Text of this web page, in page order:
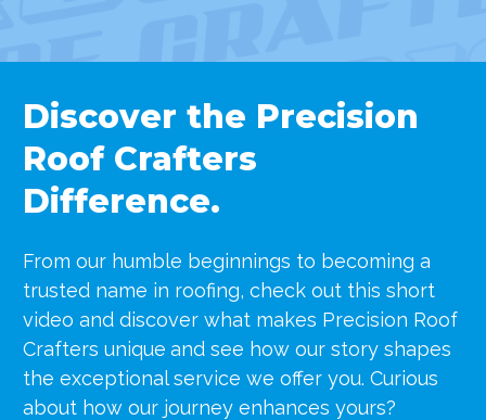
Discover the Precision
Roof Crafters
Difference.
From our humble beginnings to becoming a
trusted name in roofing, check out this short
video and discover what makes Precision Roof
Crafters unique and see how our story shapes
the exceptional service we offer you. Curious
about how our journey enhances yours?